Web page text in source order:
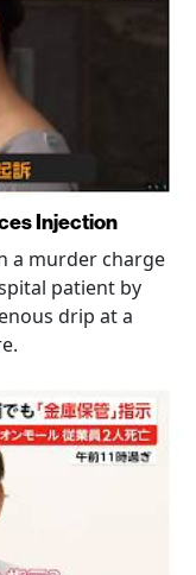
Injection
a murder charge
patient by
drip at a